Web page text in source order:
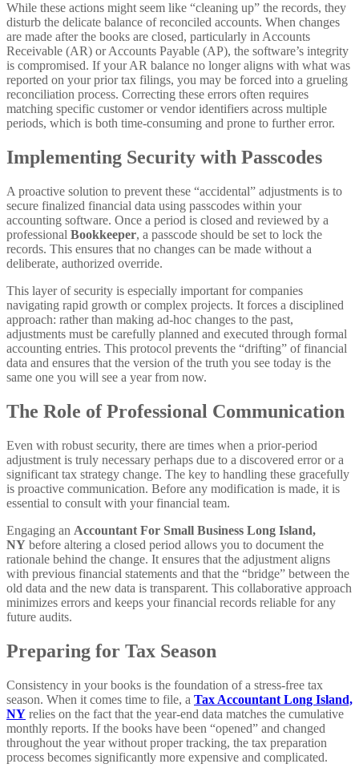
While these actions might seem like “cleaning up” the records, they
disturb the delicate balance of reconciled accounts. When changes
are made after the books are closed, particularly in Accounts
Receivable (AR) or Accounts Payable (AP), the software’s integrity
is compromised. If your AR balance no longer aligns with what was
reported on your prior tax filings, you may be forced into a grueling
reconciliation process. Correcting these errors often requires
matching specific customer or vendor identifiers across multiple
periods, which is both time-consuming and prone to further error.
Implementing Security with Passcodes
A proactive solution to prevent these “accidental” adjustments is to
secure finalized financial data using passcodes within your
accounting software. Once a period is closed and reviewed by a
professional Bookkeeper, a passcode should be set to lock the
records. This ensures that no changes can be made without a
deliberate, authorized override.
This layer of security is especially important for companies
navigating rapid growth or complex projects. It forces a disciplined
approach: rather than making ad-hoc changes to the past,
adjustments must be carefully planned and executed through formal
accounting entries. This protocol prevents the “drifting” of financial
data and ensures that the version of the truth you see today is the
same one you will see a year from now.
The Role of Professional Communication
Even with robust security, there are times when a prior-period
adjustment is truly necessary perhaps due to a discovered error or a
significant tax strategy change. The key to handling these gracefully
is proactive communication. Before any modification is made, it is
essential to consult with your financial team.
Engaging an Accountant For Small Business Long Island,
NY before altering a closed period allows you to document the
rationale behind the change. It ensures that the adjustment aligns
with previous financial statements and that the “bridge” between the
old data and the new data is transparent. This collaborative approach
minimizes errors and keeps your financial records reliable for any
future audits.
Preparing for Tax Season
Consistency in your books is the foundation of a stress-free tax
season. When it comes time to file, a Tax Accountant Long Island,
NY relies on the fact that the year-end data matches the cumulative
monthly reports. If the books have been “opened” and changed
throughout the year without proper tracking, the tax preparation
process becomes significantly more expensive and complicated.